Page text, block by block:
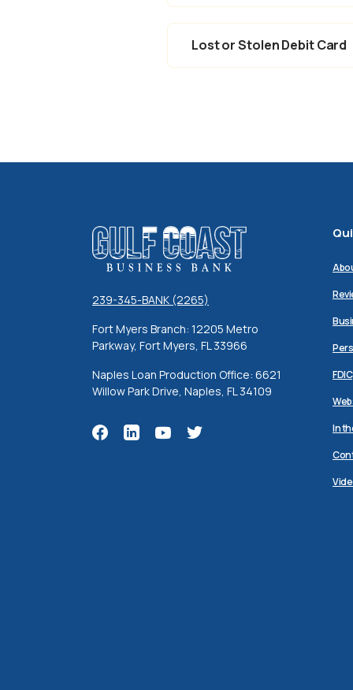
Lost or Stolen Debit Card
Gulf Coast Business Bank
239-345-BANK (2265)
Fort Myers Branch: 12205 Metro
Parkway, Fort Myers, FL 33966
Naples Loan Production Office: 6621
Willow Park Drive, Naples, FL 34109
FDIC
In